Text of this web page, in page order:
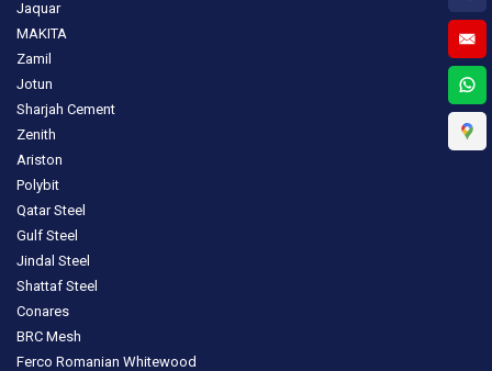
Jaquar
MAKITA
Zamil
Jotun
Sharjah Cement
Zenith
Ariston
Polybit
Qatar Steel
Gulf Steel
Jindal Steel
Shattaf Steel
Conares
BRC Mesh
Ferco Romanian Whitewood